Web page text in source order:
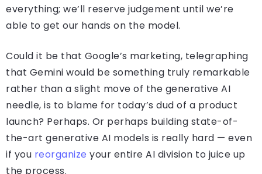
everything; we’ll reserve judgement until we’re
able to get our hands on the model.
Could it be that Google’s marketing, telegraphing
that Gemini would be something truly remarkable
rather than a slight move of the generative AI
needle, is to blame for today’s dud of a product
launch? Perhaps. Or perhaps building state-of-
the-art generative AI models is really hard — even
if you reorganize your entire AI division to juice up
the process.